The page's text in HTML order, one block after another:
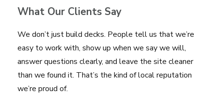
What Our Clients Say
We don’t just build decks. People tell us that we’re
easy to work with, show up when we say we will,
answer questions clearly, and leave the site cleaner
than we found it. That’s the kind of local reputation
we’re proud of.